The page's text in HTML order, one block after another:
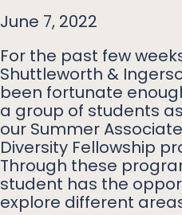
June 7, 2022
For the past few
Shuttleworth &
been fortunate
a group of students
our Summer
Diversity Fellowship
Through these
student has the
explore different